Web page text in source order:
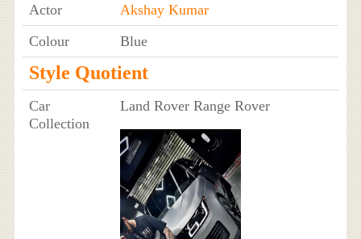
Actor
Akshay Kumar
Colour
Blue
Style Quotient
Car
Collection
Land Rover Range Rover